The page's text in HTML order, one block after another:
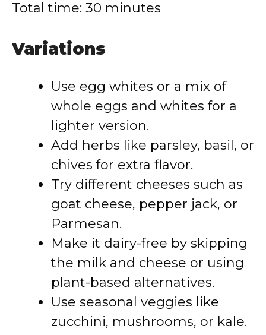
Total time: 30 minutes
Variations
Use egg whites or a mix of
whole eggs and whites for a
lighter version.
Add herbs like parsley, basil, or
chives for extra flavor.
Try different cheeses such as
goat cheese, pepper jack, or
Parmesan.
Make it dairy-free by skipping
the milk and cheese or using
plant-based alternatives.
Use seasonal veggies like
zucchini, mushrooms, or kale.